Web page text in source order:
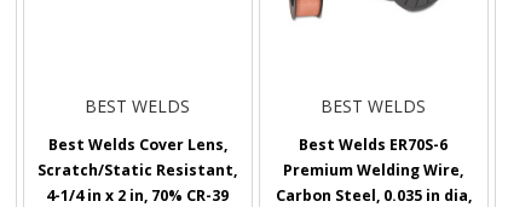
BEST WELDS
Best Welds Cover Lens,
Scratch/Static Resistant,
4-1/4 in x 2 in, 70% CR-39
BEST WELDS
Best Welds ER70S-6
Premium Welding Wire,
Carbon Steel, 0.035 in dia,